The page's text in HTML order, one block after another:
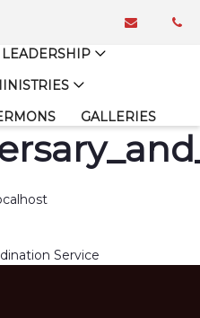
LEADERSHIP
GALLERIES
Service